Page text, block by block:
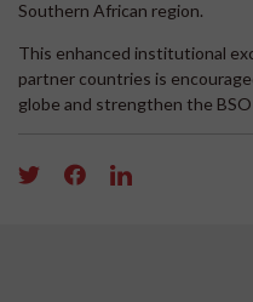
Southern African region.
This enhanced institutional
partner countries is
globe and strengthen the